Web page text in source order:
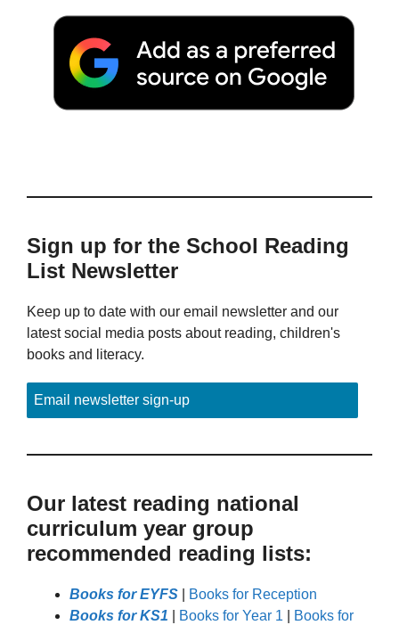
Sign up for the School Reading
List Newsletter
Keep up to date with our email newsletter and our
latest social media posts about reading, children's
books and literacy.
Email newsletter sign-up
Our latest reading national
curriculum year group
recommended reading lists:
Books for EYFS
Books for Reception
Books for KS1
Books for Year 1
Books for